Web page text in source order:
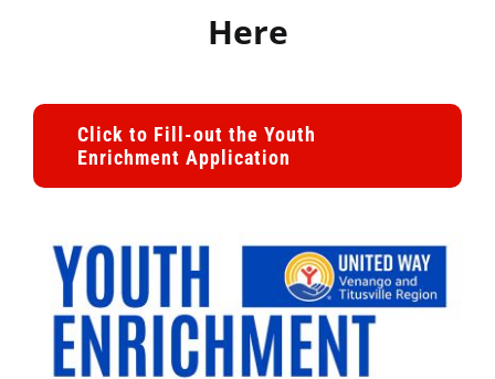
Here
Click to Fill-out the Youth
Enrichment Application